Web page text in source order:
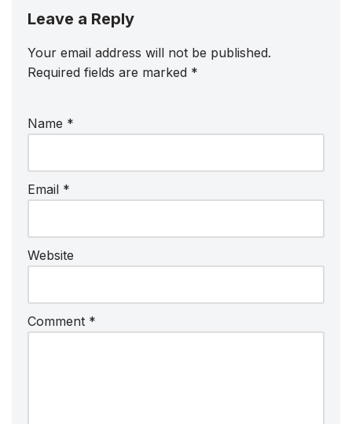
Leave a Reply
Your email address will not be published.
Required fields are marked *
Name *
Email *
Website
Comment *